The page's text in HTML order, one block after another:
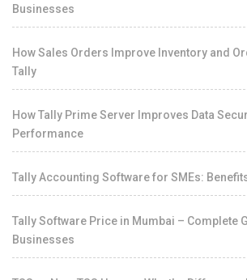
Businesses
How Sales Orders Improve Inventory and
Tally
How Tally Prime Server Improves Data
Performance
Tally Accounting Software for SMEs:
Tally Software Price in Mumbai – Complete
Businesses